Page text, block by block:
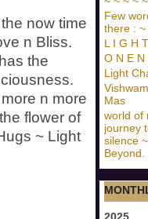
now time
n Bliss.
the
n more
flower of
~ Light
Few
there : ~
L I G H T
O N E N
Light
Mas
world of
journey
silence
Beyond.